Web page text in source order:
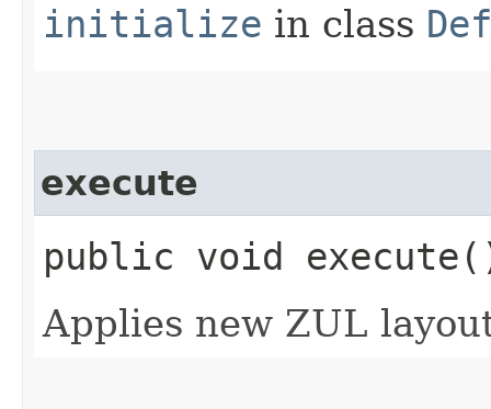
initialize in class
execute
public void
Applies new ZUL